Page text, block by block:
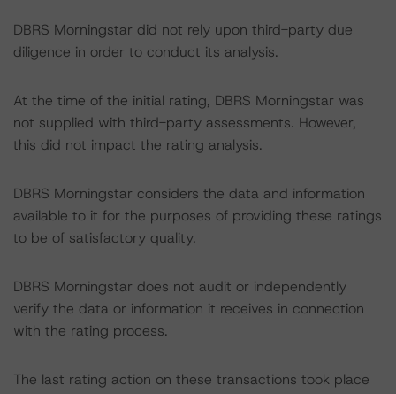
DBRS Morningstar did not rely upon third-party due
diligence in order to conduct its analysis.
At the time of the initial rating, DBRS Morningstar was
not supplied with third-party assessments. However,
this did not impact the rating analysis.
DBRS Morningstar considers the data and information
available to it for the purposes of providing these ratings
to be of satisfactory quality.
DBRS Morningstar does not audit or independently
verify the data or information it receives in connection
with the rating process.
The last rating action on these transactions took place